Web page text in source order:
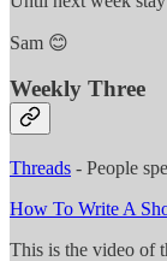
Sam 😊
Weekly Three
Threads - People
How To Write A
This is the video of